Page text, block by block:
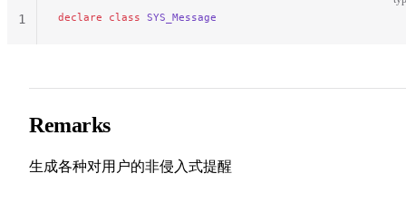
declare class SYS_Message
1
Remarks
生成各种对用户的非侵入式提醒